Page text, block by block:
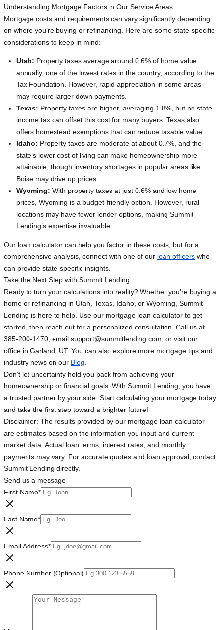
Understanding Mortgage Factors in Our Service Areas
Mortgage costs and requirements can vary significantly depending
on where you’re buying or refinancing. Here are some state-specific
considerations to keep in mind:
Utah: Property taxes average around 0.6% of home value
annually, one of the lowest rates in the country, according to the
Tax Foundation. However, rapid appreciation in some areas
may require larger down payments.
Texas: Property taxes are higher, averaging 1.8%, but no state
income tax can offset this cost for many buyers. Texas also
offers homestead exemptions that can reduce taxable value.
Idaho: Property taxes are moderate at about 0.7%, and the
state’s lower cost of living can make homeownership more
attainable, though inventory shortages in popular areas like
Boise may drive up prices.
Wyoming: With property taxes at just 0.6% and low home
prices, Wyoming is a budget-friendly option. However, rural
locations may have fewer lender options, making Summit
Lending’s expertise invaluable.
Our loan calculator can help you factor in these costs, but for a
comprehensive analysis, connect with one of our loan officers who
can provide state-specific insights.
Take the Next Step with Summit Lending
Ready to turn your calculations into reality? Whether you’re buying a
home or refinancing in Utah, Texas, Idaho, or Wyoming, Summit
Lending is here to help. Use our mortgage loan calculator to get
started, then reach out for a personalized consultation. Call us at
385-200-1470, email support@summitlending.com , or visit our
office in Garland, UT. You can also explore more mortgage tips and
industry news on our Blog
Don’t let uncertainty hold you back from achieving your
homeownership or financial goals. With Summit Lending, you have
a trusted partner by your side. Start calculating your mortgage today
and take the first step toward a brighter future!
Disclaimer: The results provided by our mortgage loan calculator
are estimates based on the information you input and current
market data. Actual loan terms, interest rates, and monthly
payments may vary. For accurate quotes and loan approval, contact
Summit Lending directly.
Send us a message
First Name*
Last Name*
Email Address*
Phone Number (Optional)